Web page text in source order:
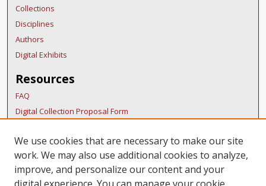
Collections
Disciplines
Authors
Digital Exhibits
Resources
FAQ
Digital Collection Proposal Form
BDR Policies
Thesis Policies
Links
We use cookies that are necessary to make our site
work. We may also use additional cookies to analyze,
improve, and personalize our content and your